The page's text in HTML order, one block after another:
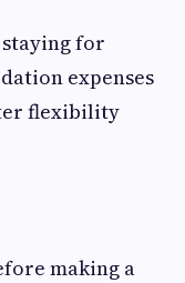
for
expenses
flexibility
making a